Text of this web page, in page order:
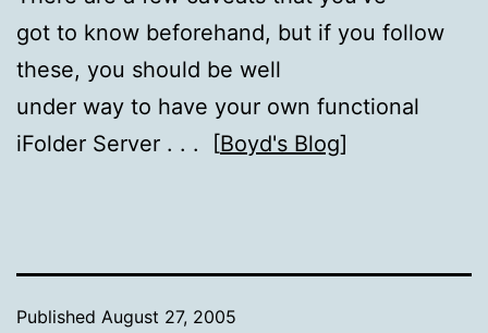
got to know beforehand, but if you follow
these, you should be well
under way to have your own functional
iFolder Server . . . [Boyd's Blog]
Published August 27, 2005